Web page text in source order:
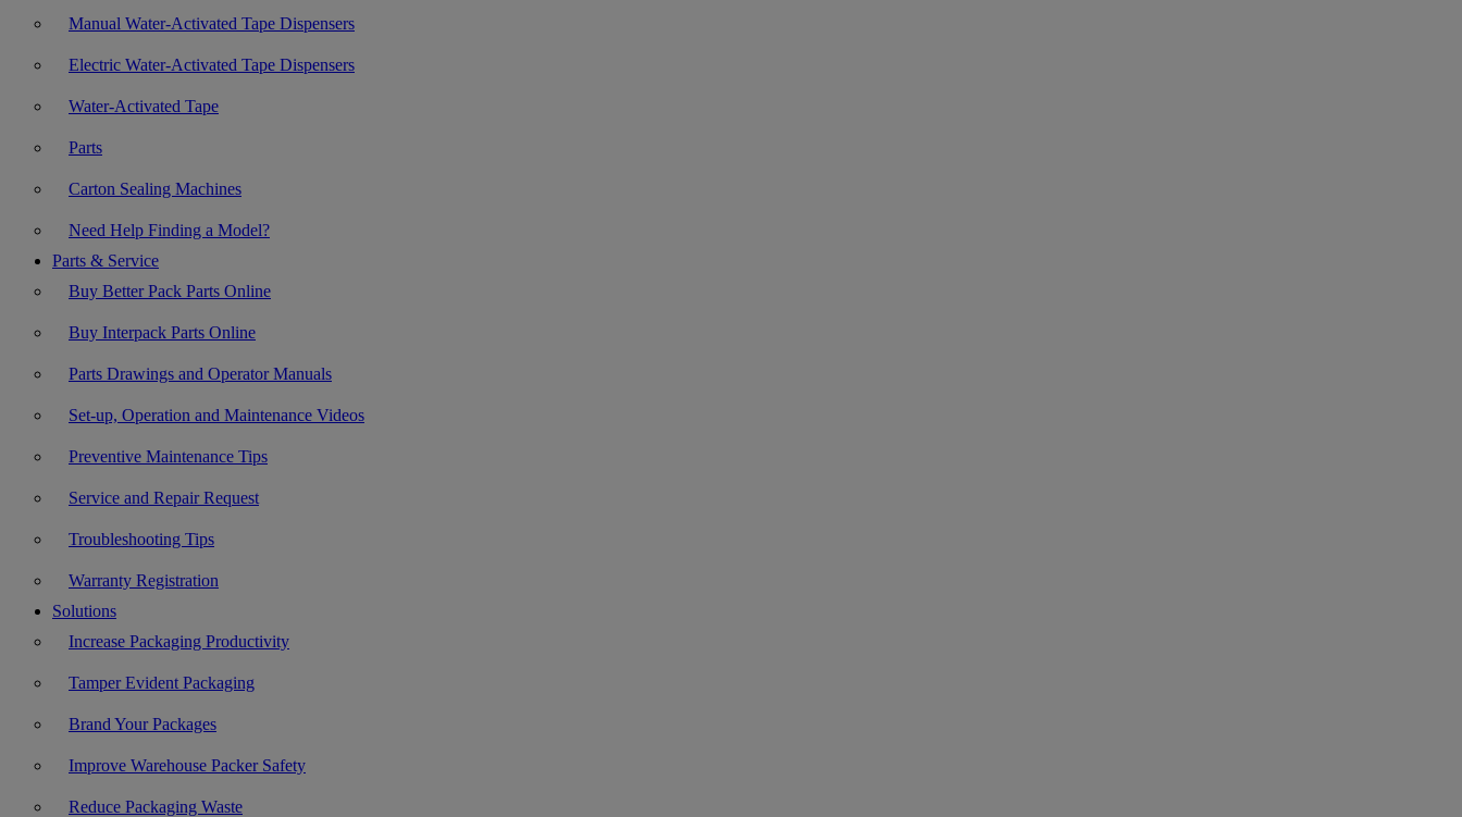
Manual Water-Activated Tape Dispensers
Electric Water-Activated Tape Dispensers
Water-Activated Tape
Parts
Carton Sealing Machines
Need Help Finding a Model?
Parts & Service
Buy Better Pack Parts Online
Buy Interpack Parts Online
Parts Drawings and Operator Manuals
Set-up, Operation and Maintenance Videos
Preventive Maintenance Tips
Service and Repair Request
Troubleshooting Tips
Warranty Registration
Solutions
Increase Packaging Productivity
Tamper Evident Packaging
Brand Your Packages
Improve Warehouse Packer Safety
Reduce Packaging Waste